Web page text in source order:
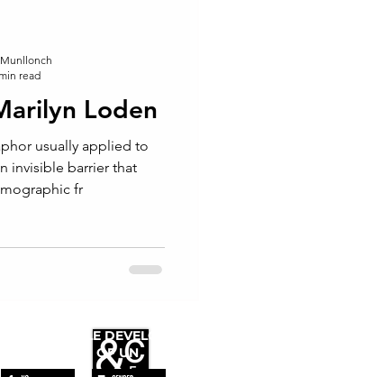
Loden
invisible barrier that
fr
read
SUSTAINABLE DEVELOPMENT
GOALS OF UN